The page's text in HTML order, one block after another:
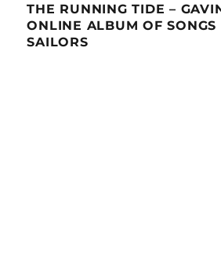
THE RUNNING TIDE –
ONLINE ALBUM OF SONGS
SAILORS